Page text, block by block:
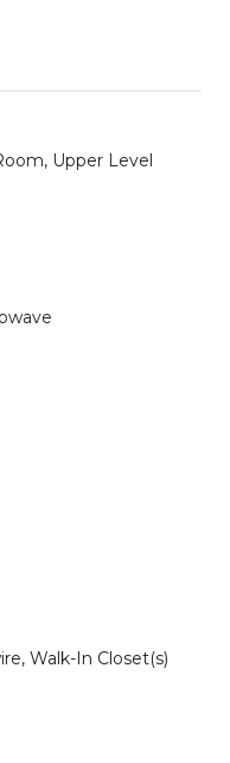
Upper Level
Walk-In Closet(s)